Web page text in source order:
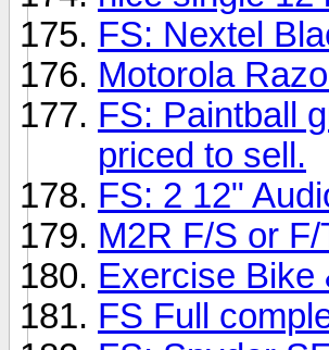
FS: Nextel
Motorola
FS: Paintball
priced to sell.
FS: 2 12"
M2R F/S or F/
Exercise Bike
FS Full